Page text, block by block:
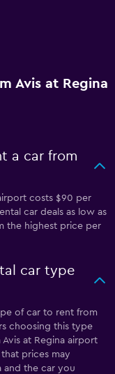
Avis at Regina
a car from
costs $90 per
car deals as low as
the highest price per
car type
of car to rent from
choosing this type
at Regina airport
prices may
and the car you